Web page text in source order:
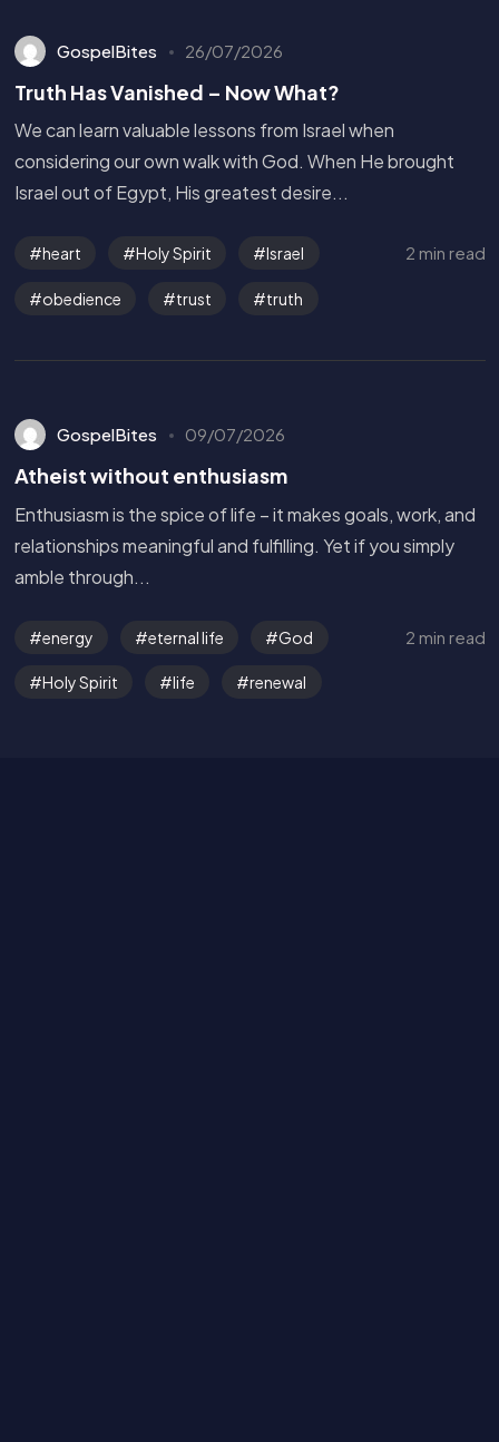
GospelBites 26/07/2026
Truth Has Vanished – Now What?
We can learn valuable lessons from Israel when
considering our own walk with God. When He brought
Israel out of Egypt, His greatest desire...
heart Holy Spirit Israel
obedience trust truth
2 min read
GospelBites 09/07/2026
Atheist without enthusiasm
Enthusiasm is the spice of life – it makes goals, work, and
relationships meaningful and fulfilling. Yet if you simply
amble through...
energy eternal life God
Holy Spirit life renewal
2 min read
Read the Bible